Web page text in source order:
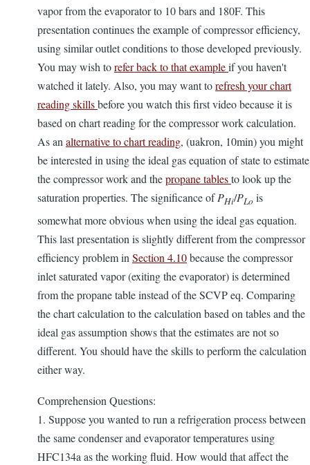
vapor from the evaporator to 10 bars and 180F. This
presentation continues the example of compressor efficiency,
using similar outlet conditions to those developed previously.
You may wish torefer back to that exampleif you haven't
watched it lately. Also, you may want torefresh your chart
reading skillsbefore you watch this first video because it is
based on chart reading for the compressor work calculation.
As an alternative to chart reading, (uakron, 10min) you might
be interested in using the ideal gas equation of state to estimate
the compressor work and thepropane tablesto look up the
saturation properties. The significance ofPHi/PLo is
somewhat more obvious when using the ideal gas equation.
This last presentation is slightly different from the compressor
efficiency problem in Section 4.10because the compressor
inlet saturated vapor (exiting the evaporator) is determined
from the propane table instead of the SCVP eq. Comparing
the chart calculation to the calculation based on tables and the
ideal gas assumption shows that the estimates are not so
different. You should have the skills to perform the calculation
either way.
Comprehension Questions:
1. Suppose you wanted to run a refrigeration process between
the same condenser and evaporator temperatures using
HFC134a as the working fluid. How would that affect the